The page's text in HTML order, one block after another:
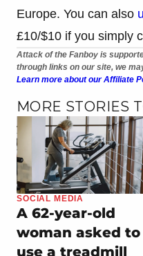
Europe. You can also
£10/$10 if you simply
Attack of the Fanboy is
through links on our site, we
Learn more about our Affiliate
MORE STORIES
SOCIAL MEDIA
A 62-year-old
woman asked to
use a treadmill